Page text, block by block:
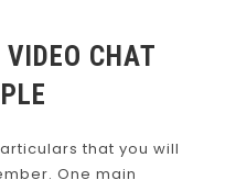
CHAT
that you will